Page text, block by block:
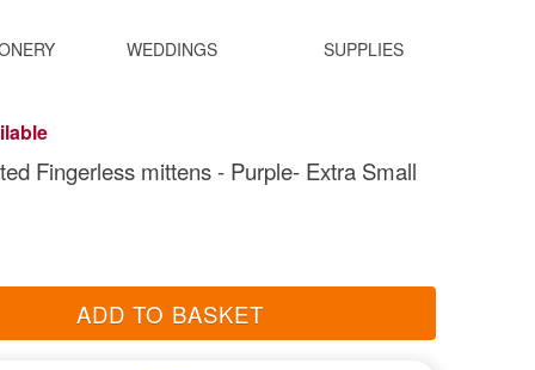
WEDDINGS SUPPLIES
Fingerless mittens - Purple- Extra Small
ADD TO BASKET